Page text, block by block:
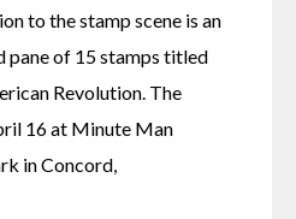
to the stamp scene is an
pane of 15 stamps titled
Revolution. The
16 at Minute Man
in Concord,